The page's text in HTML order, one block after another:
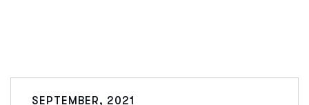
SEPTEMBER, 2021